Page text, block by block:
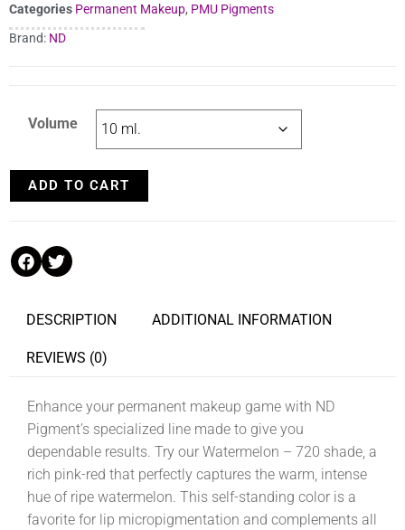
Categories Permanent Makeup, PMU Pigments
Brand: ND
Volume
ADD TO CART
DESCRIPTION ADDITIONAL INFORMATION
REVIEWS (0)
Enhance your permanent makeup game with ND
Pigment’s specialized line made to give you
dependable results. Try our Watermelon – 720 shade, a
rich pink-red that perfectly captures the warm, intense
hue of ripe watermelon. This self-standing color is a
favorite for lip micropigmentation and complements all